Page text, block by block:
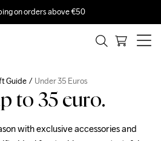
on orders above €50
Guide Under 35 Euros
to 35 euro.
with exclusive accessories and